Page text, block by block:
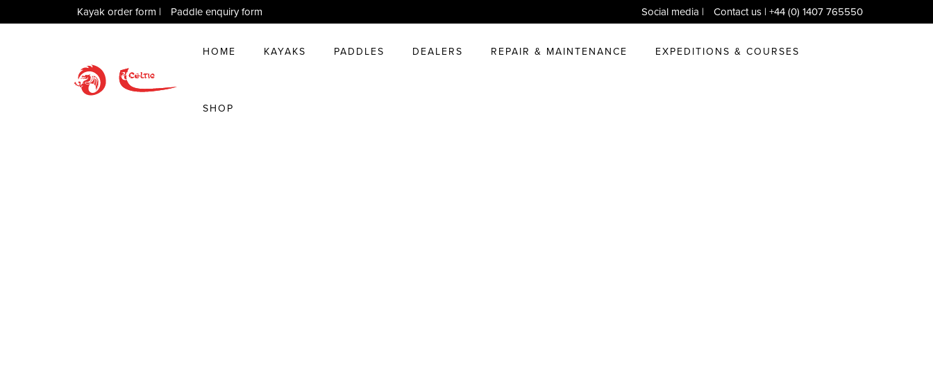
Kayak order form | Paddle enquiry form Social media | Contact us | +44 (0) 1407 765550
HOME KAYAKS PADDLES DEALERS REPAIR & MAINTENANCE EXPEDITIONS & COURSES
SHOP